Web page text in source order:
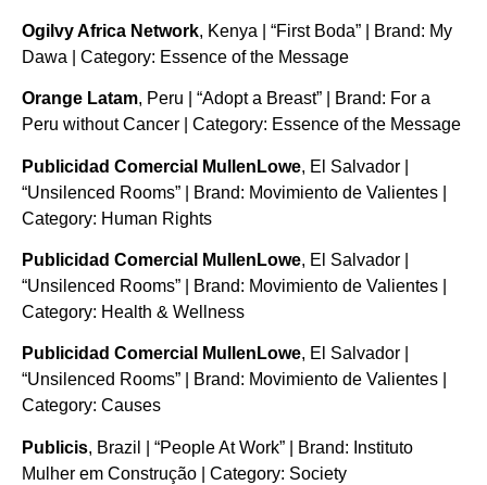
Ogilvy Africa Network, Kenya | “First Boda” | Brand: My
Dawa | Category: Essence of the Message
Orange Latam, Peru | “Adopt a Breast” | Brand: For a
Peru without Cancer | Category: Essence of the Message
Publicidad Comercial MullenLowe, El Salvador |
“Unsilenced Rooms” | Brand: Movimiento de Valientes |
Category: Human Rights
Publicidad Comercial MullenLowe, El Salvador |
“Unsilenced Rooms” | Brand: Movimiento de Valientes |
Category: Health & Wellness
Publicidad Comercial MullenLowe, El Salvador |
“Unsilenced Rooms” | Brand: Movimiento de Valientes |
Category: Causes
Publicis, Brazil | “People At Work” | Brand: Instituto
Mulher em Construção | Category: Society